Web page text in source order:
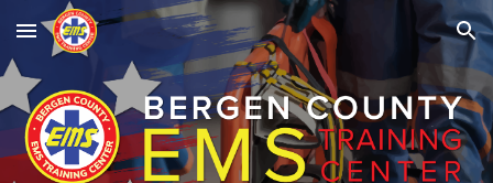
Skip to main content Skip to navigation